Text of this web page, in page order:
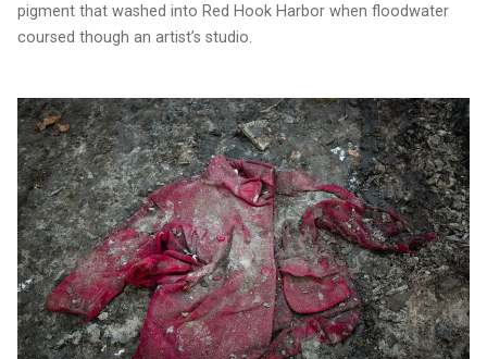
pigment that washed into Red Hook Harbor when floodwater
coursed though an artist’s studio.